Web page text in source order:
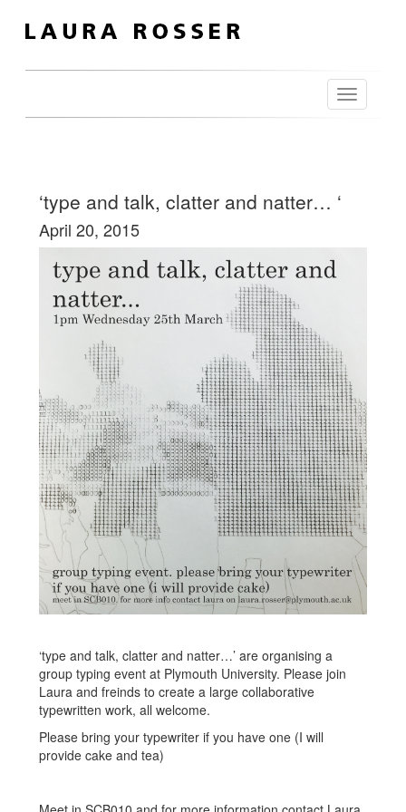
Toggle
navigation
‘type and talk, clatter and natter… ‘
April 20, 2015
‘type and talk, clatter and natter…’ are organising a
group typing event at Plymouth University. Please join
Laura and freinds to create a large collaborative
typewritten work, all welcome.
Please bring your typewriter if you have one (I will
provide cake and tea)